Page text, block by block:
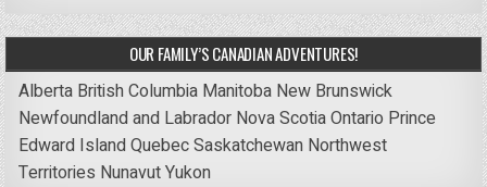
OUR FAMILY’S CANADIAN ADVENTURES!
Alberta British Columbia Manitoba New Brunswick
Newfoundland and Labrador Nova ScotiaOntario Prince
Edward IslandQuebecSaskatchewan Northwest
Territories NunavutYukon